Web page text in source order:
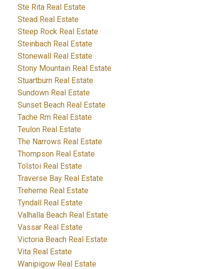
Ste Rita Real Estate
Stead Real Estate
Steep Rock Real Estate
Steinbach Real Estate
Stonewall Real Estate
Stony Mountain Real Estate
Stuartburn Real Estate
Sundown Real Estate
Sunset Beach Real Estate
Tache Rm Real Estate
Teulon Real Estate
The Narrows Real Estate
Thompson Real Estate
Tolstoi Real Estate
Traverse Bay Real Estate
Treherne Real Estate
Tyndall Real Estate
Valhalla Beach Real Estate
Vassar Real Estate
Victoria Beach Real Estate
Vita Real Estate
Wanipigow Real Estate